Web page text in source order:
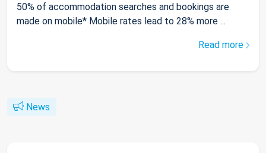
50% of accommodation searches and bookings are
made on mobile* Mobile rates lead to 28% more ...
Read more
News